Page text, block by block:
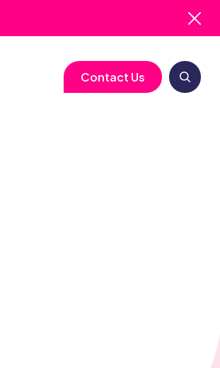
Contact Us